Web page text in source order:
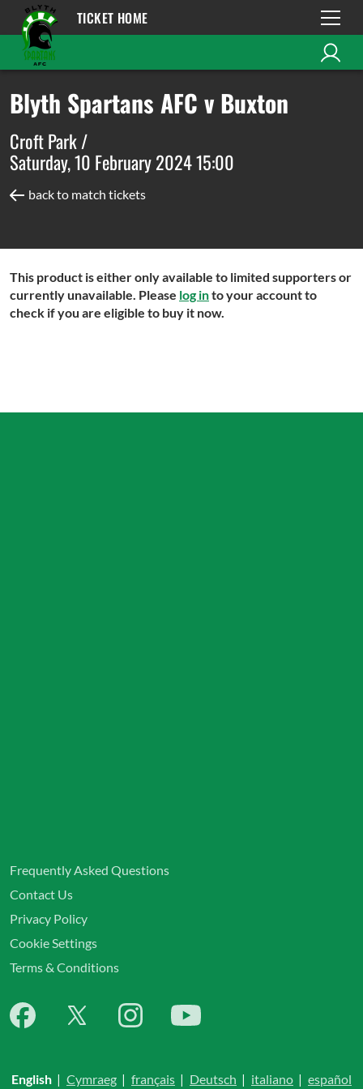
TICKET HOME
Blyth Spartans AFC v Buxton
Croft Park /
Saturday, 10 February 2024 15:00
back to match tickets
This product is either only available to limited supporters or
currently unavailable. Please log into your account to
check if you are eligible to buy it now.
Frequently Asked Questions
Contact Us
Privacy Policy
Cookie Settings
Terms & Conditions
English | Cymraeg | français | Deutsch | italiano | español